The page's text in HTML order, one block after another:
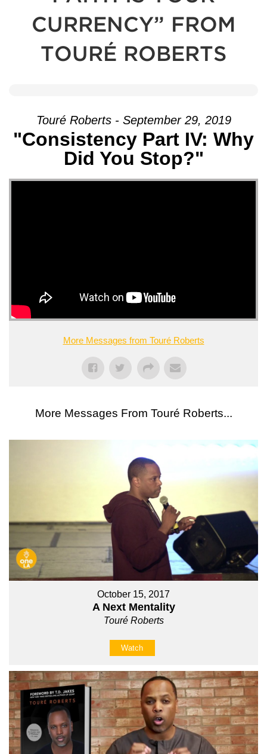
CURRENCY” FROM
TOURÉ ROBERTS
Touré Roberts - September 29, 2019
"Consistency Part IV: Why
Did You Stop?"
More Messages from Touré Roberts
More Messages From Touré Roberts...
October 15, 2017
A Next Mentality
Touré Roberts
Watch